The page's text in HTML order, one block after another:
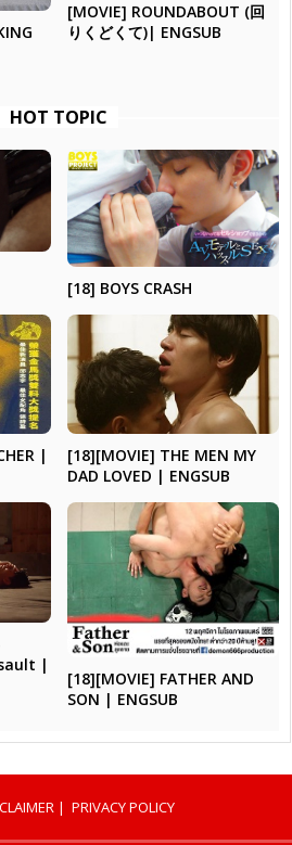
[MOVIE] ROUNDABOUT (回
りくどくて)| ENGSUB
HOT TOPIC
[18] BOYS CRASH
|
[18][MOVIE] THE MEN MY
DAD LOVED | ENGSUB
|
[18][MOVIE] FATHER AND
SON | ENGSUB
| PRIVACY POLICY